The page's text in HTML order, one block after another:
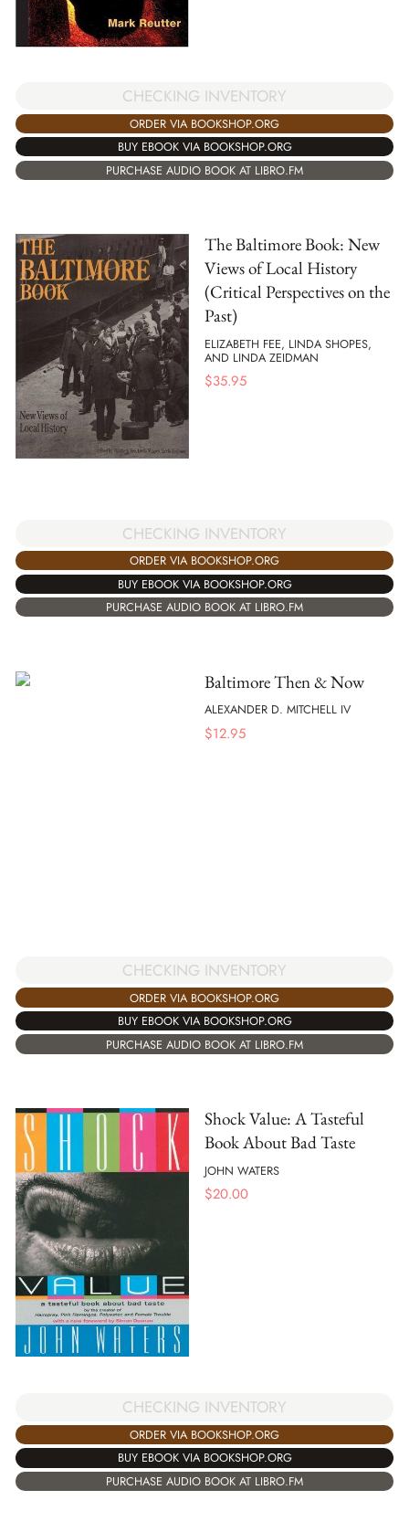
CHECKING INVENTORY
ORDER VIA BOOKSHOP.ORG
BUY EBOOK VIA BOOKSHOP.ORG
PURCHASE AUDIO BOOK AT LIBRO.FM
The Baltimore Book: New
Views of Local History
(Critical Perspectives on the
Past)
ELIZABETH FEE, LINDA SHOPES,
AND LINDA ZEIDMAN
$35.95
CHECKING INVENTORY
ORDER VIA BOOKSHOP.ORG
BUY EBOOK VIA BOOKSHOP.ORG
PURCHASE AUDIO BOOK AT LIBRO.FM
Baltimore Then & Now
ALEXANDER D. MITCHELL IV
$12.95
CHECKING INVENTORY
ORDER VIA BOOKSHOP.ORG
BUY EBOOK VIA BOOKSHOP.ORG
PURCHASE AUDIO BOOK AT LIBRO.FM
Shock Value: A Tasteful
Book About Bad Taste
JOHN WATERS
$20.00
CHECKING INVENTORY
ORDER VIA BOOKSHOP.ORG
BUY EBOOK VIA BOOKSHOP.ORG
PURCHASE AUDIO BOOK AT LIBRO.FM